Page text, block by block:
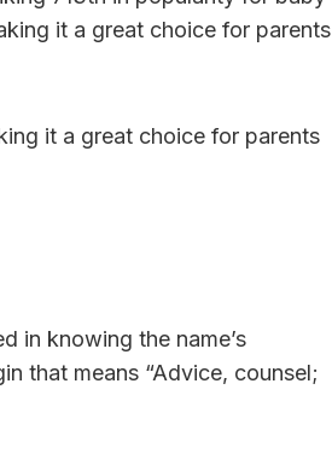
it a great choice for parents
it a great choice for parents
in knowing the name’s
that means “Advice, counsel;